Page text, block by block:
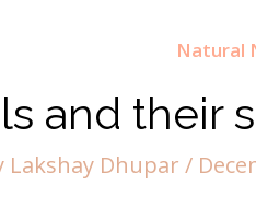
Natural
and their
Lakshay Dhupar /